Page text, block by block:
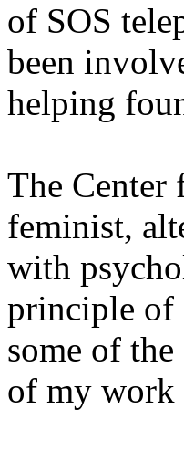
of SOS
been
helping
The Center
feminist,
with
principle of
some of
of my work